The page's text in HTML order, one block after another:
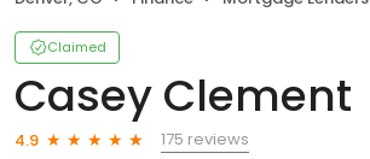
Claimed
Casey Clement
4.9
175 reviews